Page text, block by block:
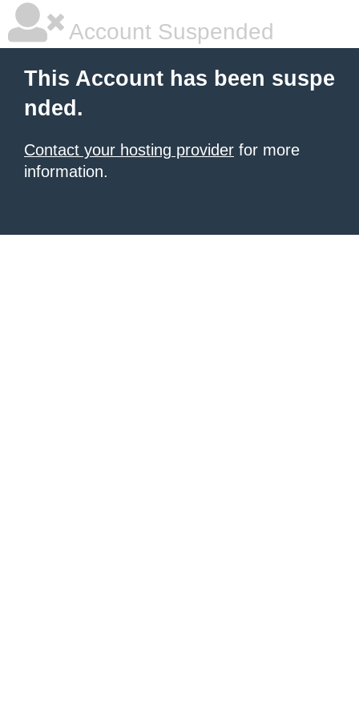
Account Suspended
This Account has been suspe
nded.
Contact your hosting provider for more
information.